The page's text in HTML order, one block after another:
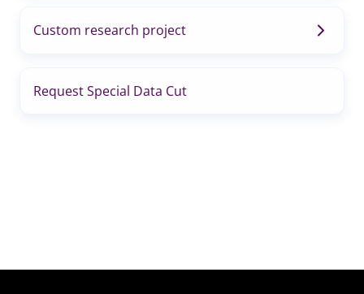
Custom research project
Request Special Data Cut